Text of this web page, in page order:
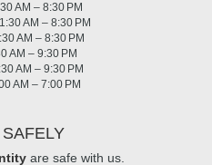
AM – 8:30 PM
AM – 8:30 PM
AM – 8:30 PM
AM – 9:30 PM
AM – 9:30 PM
AM – 7:00 PM
are safe with us.